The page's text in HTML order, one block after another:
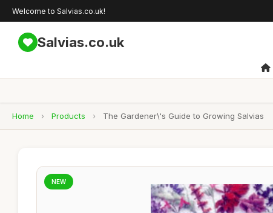
Welcome to Salvias.co.uk!
Salvias.co.uk
Home › Products › The Gardener\'s Guide to Growing Salvias
NEW